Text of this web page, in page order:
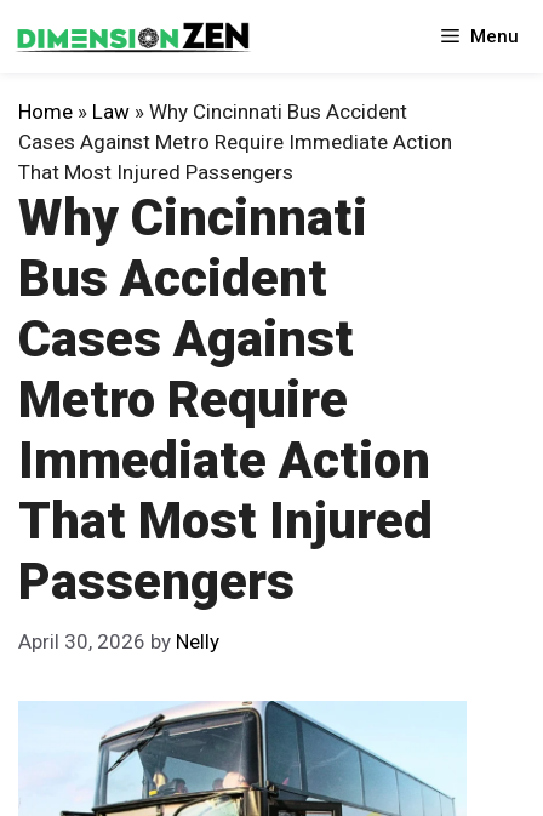
to
Menu
Home » Law » Why Cincinnati Bus Accident
Cases Against Metro Require Immediate Action
That Most Injured Passengers
Why Cincinnati
Bus Accident
Cases Against
Metro Require
Immediate Action
That Most Injured
Passengers
April 30, 2026 by Nelly